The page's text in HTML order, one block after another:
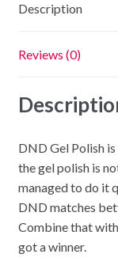
Description
Reviews (0)
DND Gel Polish
the gel polish is
managed to do it
DND matches
Combine that
got a winner.